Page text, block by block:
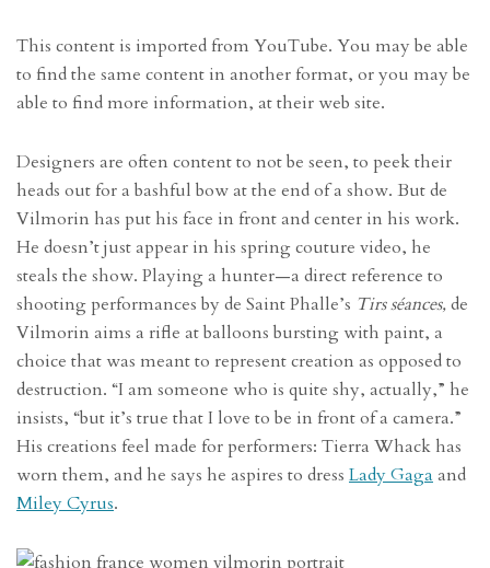
This content is imported from YouTube. You may be able
to find the same content in another format, or you may be
able to find more information, at their web site.
Designers are often content to not be seen, to peek their
heads out for a bashful bow at the end of a show. But de
Vilmorin has put his face in front and center in his work.
He doesn’t just appear in his spring couture video, he
steals the show. Playing a hunter—a direct reference to
shooting performances by de Saint Phalle’s Tirs séances,de
Vilmorin aims a rifle at balloons bursting with paint, a
choice that was meant to represent creation as opposed to
destruction. “I am someone who is quite shy, actually,” he
insists, “but it’s true that I love to be in front of a camera.”
His creations feel made for performers: Tierra Whack has
worn them, and he says he aspires to dress Lady Gaga and
Miley Cyrus.